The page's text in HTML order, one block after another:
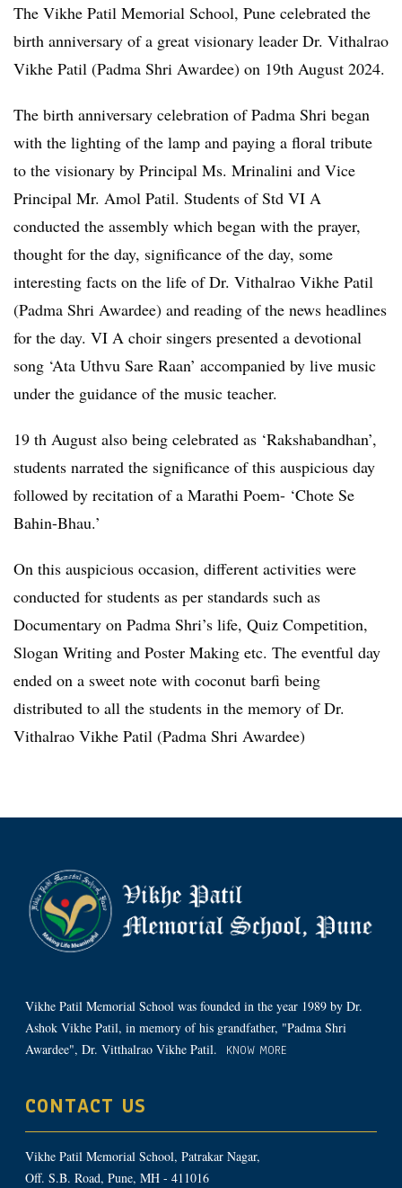
The Vikhe Patil Memorial School, Pune celebrated the
birth anniversary of a great visionary leader Dr. Vithalrao
Vikhe Patil (Padma Shri Awardee) on 19th August 2024.
The birth anniversary celebration of Padma Shri began
with the lighting of the lamp and paying a floral tribute
to the visionary by Principal Ms. Mrinalini and Vice
Principal Mr. Amol Patil. Students of Std VI A
conducted the assembly which began with the prayer,
thought for the day, significance of the day, some
interesting facts on the life of Dr. Vithalrao Vikhe Patil
(Padma Shri Awardee) and reading of the news headlines
for the day. VI A choir singers presented a devotional
song ‘Ata Uthvu Sare Raan’ accompanied by live music
under the guidance of the music teacher.
19 th August also being celebrated as ‘Rakshabandhan’,
students narrated the significance of this auspicious day
followed by recitation of a Marathi Poem- ‘Chote Se
Bahin-Bhau.’
On this auspicious occasion, different activities were
conducted for students as per standards such as
Documentary on Padma Shri’s life, Quiz Competition,
Slogan Writing and Poster Making etc. The eventful day
ended on a sweet note with coconut barfi being
distributed to all the students in the memory of Dr.
Vithalrao Vikhe Patil (Padma Shri Awardee)
Vikhe Patil Memorial School was founded in the year 1989 by Dr.
Ashok Vikhe Patil, in memory of his grandfather, "Padma Shri
Awardee", Dr. Vitthalrao Vikhe Patil.
KNOW MORE
CONTACT US
Vikhe Patil Memorial School, Patrakar Nagar,
Off. S.B. Road, Pune, MH - 411016